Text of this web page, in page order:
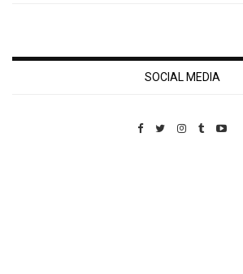
SOCIAL MEDIA